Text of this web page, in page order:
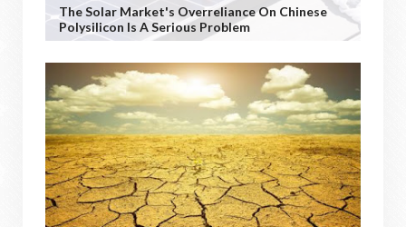
The Solar Market's Overreliance On Chinese
Polysilicon Is A Serious Problem